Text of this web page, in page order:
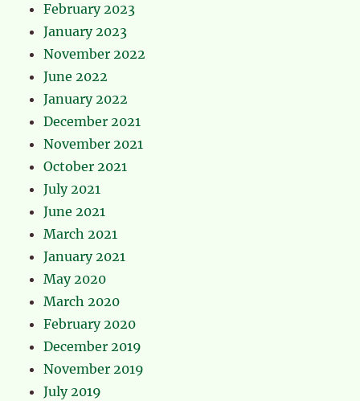
February 2023
January 2023
November 2022
June 2022
January 2022
December 2021
November 2021
October 2021
July 2021
June 2021
March 2021
January 2021
May 2020
March 2020
February 2020
December 2019
November 2019
July 2019